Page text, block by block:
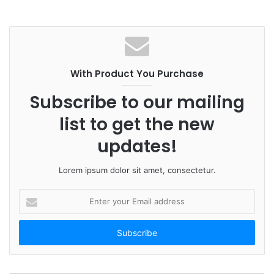
With Product You Purchase
Subscribe to our mailing
list to get the new
updates!
Lorem ipsum dolor sit amet, consectetur.
t
r
o